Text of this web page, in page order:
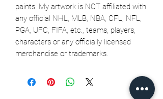
paints. My artwork is NOT affiliated with
any official NHL, MLB, NBA, CFL, NFL,
PGA, UFC, FIFA, etc., teams, players,
characters or any officially licensed
merchandise or trademarks.